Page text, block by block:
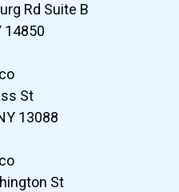
Rd Suite B
14850
St
13088
St